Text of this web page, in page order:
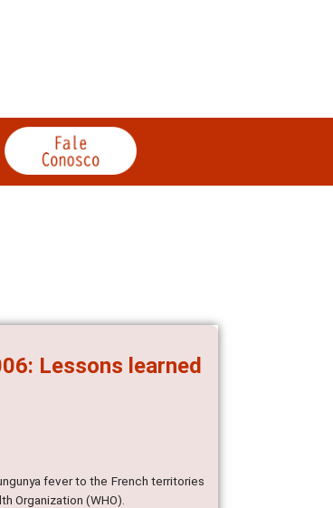
Lessons learned
fever to the French territories
Organization (WHO).